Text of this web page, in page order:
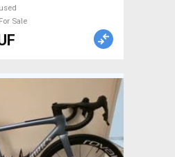
used
For Sale